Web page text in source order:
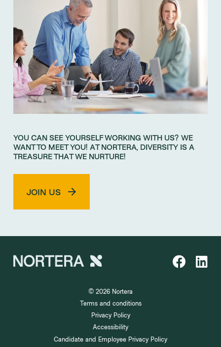
YOU CAN SEE YOURSELF WORKING WITH US? WE
WANT TO MEET YOU! AT NORTERA, DIVERSITY IS A
TREASURE THAT WE NURTURE!
JOIN US
© 2026 Nortera
Terms and conditions
Privacy Policy
Accessibility
Candidate and Employee Privacy Policy